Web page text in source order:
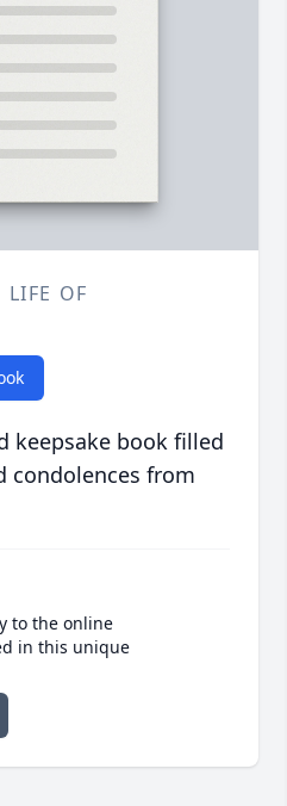
LIFE OF
keepsake book filled
condolences from
to the online
in this unique